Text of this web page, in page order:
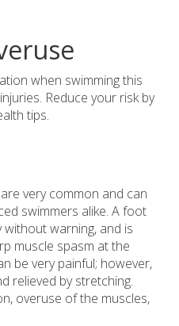
when swimming this
Reduce your risk by
tips.
very common and can
swimmers alike. A foot
warning, and is
muscle spasm at the
be very painful; however,
relieved by stretching.
overuse of the muscles,